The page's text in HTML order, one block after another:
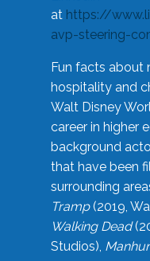
at https://
avp-steering-
Fun facts about
hospitality and
Walt Disney
career in higher
background
that have been
surrounding
Tramp(2019,
Walking Dead
Studios),